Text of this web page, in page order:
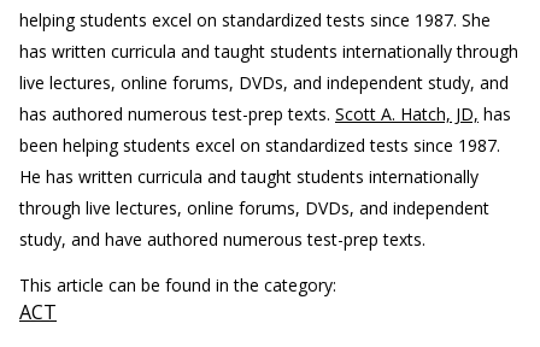
helping students excel on standardized tests since 1987. She
has written curricula and taught students internationally through
live lectures, online forums, DVDs, and independent study, and
has authored numerous test-prep texts. Scott A. Hatch, JD, has
been helping students excel on standardized tests since 1987.
He has written curricula and taught students internationally
through live lectures, online forums, DVDs, and independent
study, and have authored numerous test-prep texts.
This article can be found in the category:
ACT